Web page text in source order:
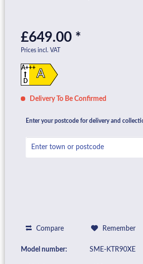
£649.00 *
Prices incl. VAT
A
A+++
D
Delivery To Be Confirmed
Enter your postcode for delivery and
Compare Remember
Model number: SME-KTR90XE